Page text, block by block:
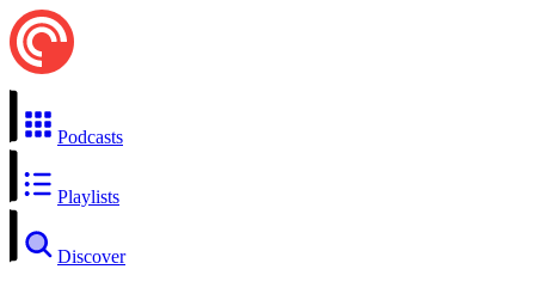
Podcasts
Playlists
Discover